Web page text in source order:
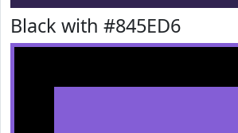
Black with #845ED6